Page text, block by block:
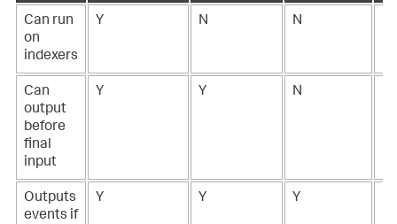
Can run
on
indexers
Y N N
Can
output
before
final
input
Y Y N
Outputs
events if
Y Y Y